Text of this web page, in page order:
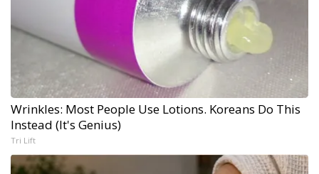
Wrinkles: Most People Use Lotions. Koreans Do This
Instead (It's Genius)
Tri Lift